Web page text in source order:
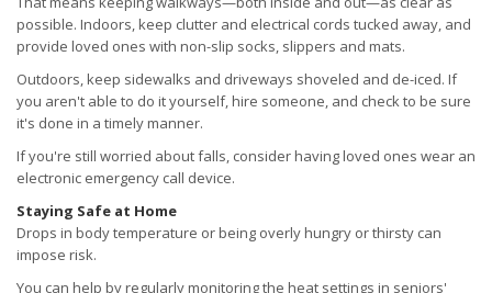
possible. Indoors, keep clutter and electrical cords tucked away, and
provide loved ones with non-slip socks, slippers and mats.
Outdoors, keep sidewalks and driveways shoveled and de-iced. If
you aren't able to do it yourself, hire someone, and check to be sure
it's done in a timely manner.
If you're still worried about falls, consider having loved ones wear an
electronic emergency call device.
Staying Safe at Home
Drops in body temperature or being overly hungry or thirsty can
impose risk.
You can help by regularly monitoring the heat settings in seniors'